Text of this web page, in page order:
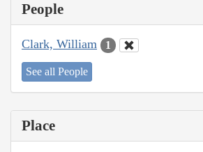
People
Clark, William 1
See all People
Place